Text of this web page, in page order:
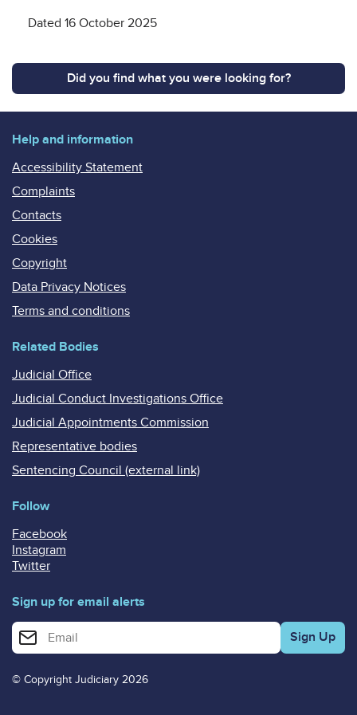
Dated 16 October 2025
Did you find what you were looking for?
Help and information
Accessibility Statement
Complaints
Contacts
Cookies
Copyright
Data Privacy Notices
Terms and conditions
Related Bodies
Judicial Office
Judicial Conduct Investigations Office
Judicial Appointments Commission
Representative bodies
Sentencing Council (external link)
Follow
Facebook
Instagram
Twitter
Sign up for email alerts
Enter your email address for email alerts
© Copyright Judiciary 2026